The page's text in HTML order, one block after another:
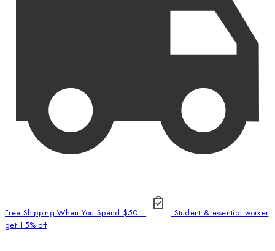
Free Shipping When You Spend $50+
Student & essential worker
get 15% off